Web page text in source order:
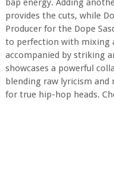
bap energy. Adding
provides the cuts, while
Producer for the Dope
to perfection with mixing
accompanied by striking
showcases a powerful
blending raw lyricism
for true hip-hop heads.